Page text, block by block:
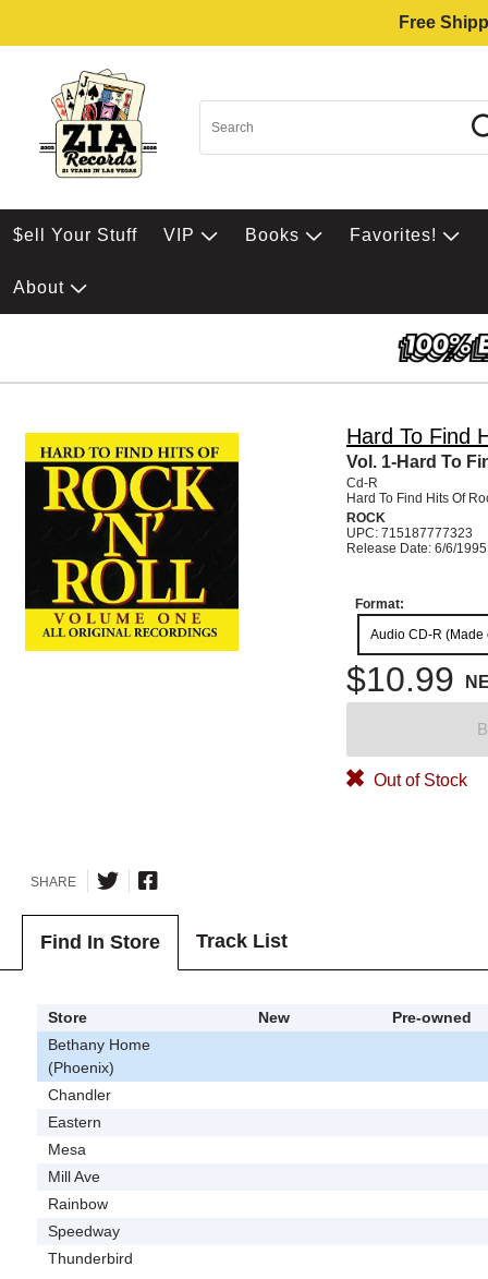
Free
$ell Your Stuff VIP Books Favorites!
About
Hard To Find
Vol. 1-Hard To
Cd-R
Hard To Find Hits Of
ROCK
UPC: 715187777323
Release Date: 6/6/1995
Format:
Audio CD-R (Made
$10.99
Out of Stock
SHARE
Find In Store Track List
Store New
Pre-owned
Bethany Home
(Phoenix)
Chandler
Eastern
Mesa
Mill Ave
Rainbow
Speedway
Thunderbird